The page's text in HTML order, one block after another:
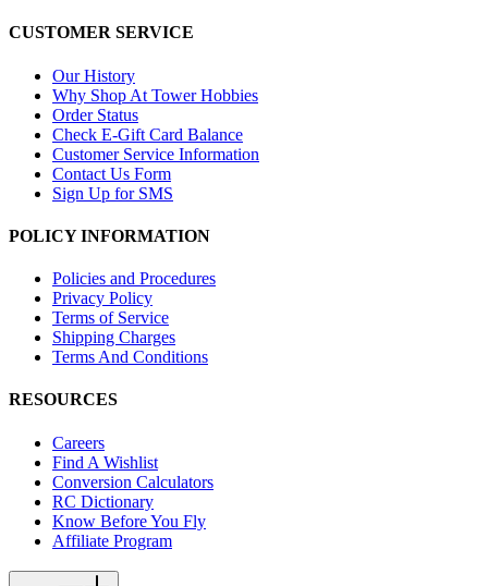
CUSTOMER SERVICE
Our History
Why Shop At Tower Hobbies
Order Status
Check E-Gift Card Balance
Customer Service Information
Contact Us Form
Sign Up for SMS
POLICY INFORMATION
Policies and Procedures
Privacy Policy
Terms of Service
Shipping Charges
Terms And Conditions
RESOURCES
Careers
Find A Wishlist
Conversion Calculators
RC Dictionary
Know Before You Fly
Affiliate Program